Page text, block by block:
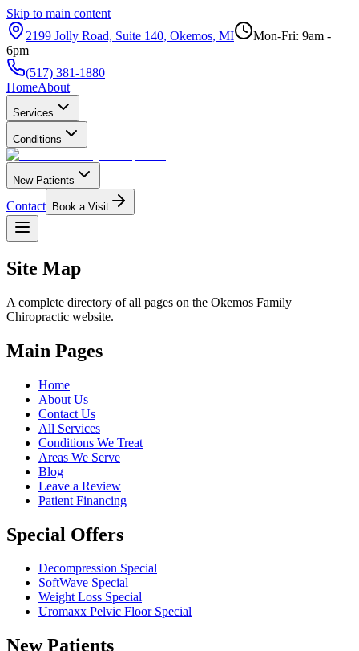
Skip to main content
2199 Jolly Road, Suite 140, Okemos, MI
Mon-Fri: 9am -
6pm
(517) 381-1880
HomeAbout
Services
Conditions
New Patients
Contact Book a Visit
Site Map
A complete directory of all pages on the Okemos Family
Chiropractic website.
Main Pages
Home
About Us
Contact Us
All Services
Conditions We Treat
Areas We Serve
Blog
Leave a Review
Patient Financing
Special Offers
Decompression Special
SoftWave Special
Weight Loss Special
Uromaxx Pelvic Floor Special
New Patients